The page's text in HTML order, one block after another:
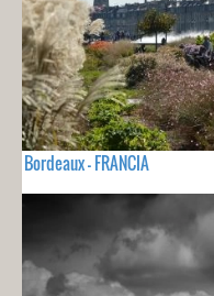
Bordeaux - FRANCIA